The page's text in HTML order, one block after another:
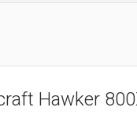
Select
size
Small: 1 - 2
Large: 11 - 20
Hawker